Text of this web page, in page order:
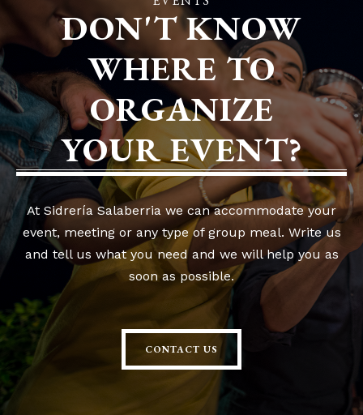
DON'T KNOW
WHERE TO
ORGANIZE
YOUR EVENT?
At Sidrería Salaberria we can accommodate your
event, meeting or any type of group meal. Write us
and tell us what you need and we will help you as
soon as possible.
CONTACT US